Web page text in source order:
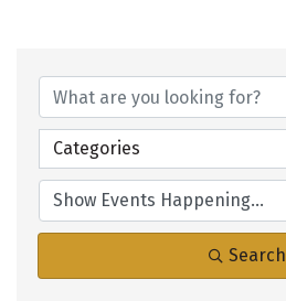
Categories
Search